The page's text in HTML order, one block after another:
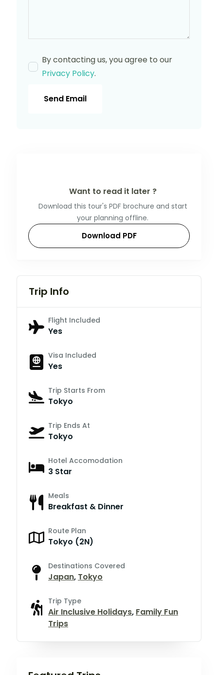
By contacting us, you agree to our
Privacy Policy.
Send Email
Want to read it later ?
Download this tour's PDF brochure and start
your planning offline.
Download PDF
Trip Info
Flight Included
Yes
Visa Included
Yes
Trip Starts From
Tokyo
Trip Ends At
Tokyo
Hotel Accomodation
3 Star
Meals
Breakfast & Dinner
Route Plan
Tokyo (2N)
Destinations Covered
Japan, Tokyo
Trip Type
Air Inclusive Holidays, Family Fun
Trips